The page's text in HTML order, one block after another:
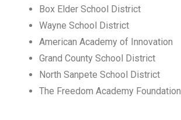
Box Elder School District
Wayne School District
American Academy of Innovation
Grand County School District
North Sanpete School District
The Freedom Academy Foundation